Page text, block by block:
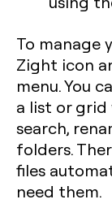
To manage
Zight icon
menu. You
a list or grid
search,
folders.
files
need them.